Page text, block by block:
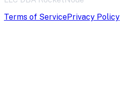
Terms of ServicePrivacy Policy